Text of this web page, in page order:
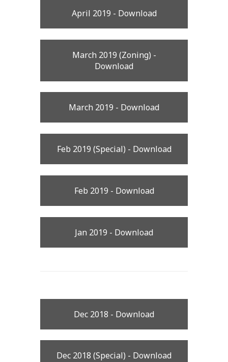
April 2019 - Download
March 2019 (Zoning) -
Download
March 2019 - Download
Feb 2019 (Special) - Download
Feb 2019 - Download
Jan 2019 - Download
Dec 2018 - Download
Dec 2018 (Special) - Download